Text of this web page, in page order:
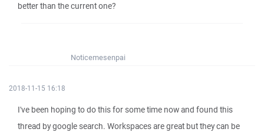
better than the current one?
Noticemesenpai
2018-11-15 16:18
I've been hoping to do this for some time now and found this
thread by google search. Workspaces are great but they can be